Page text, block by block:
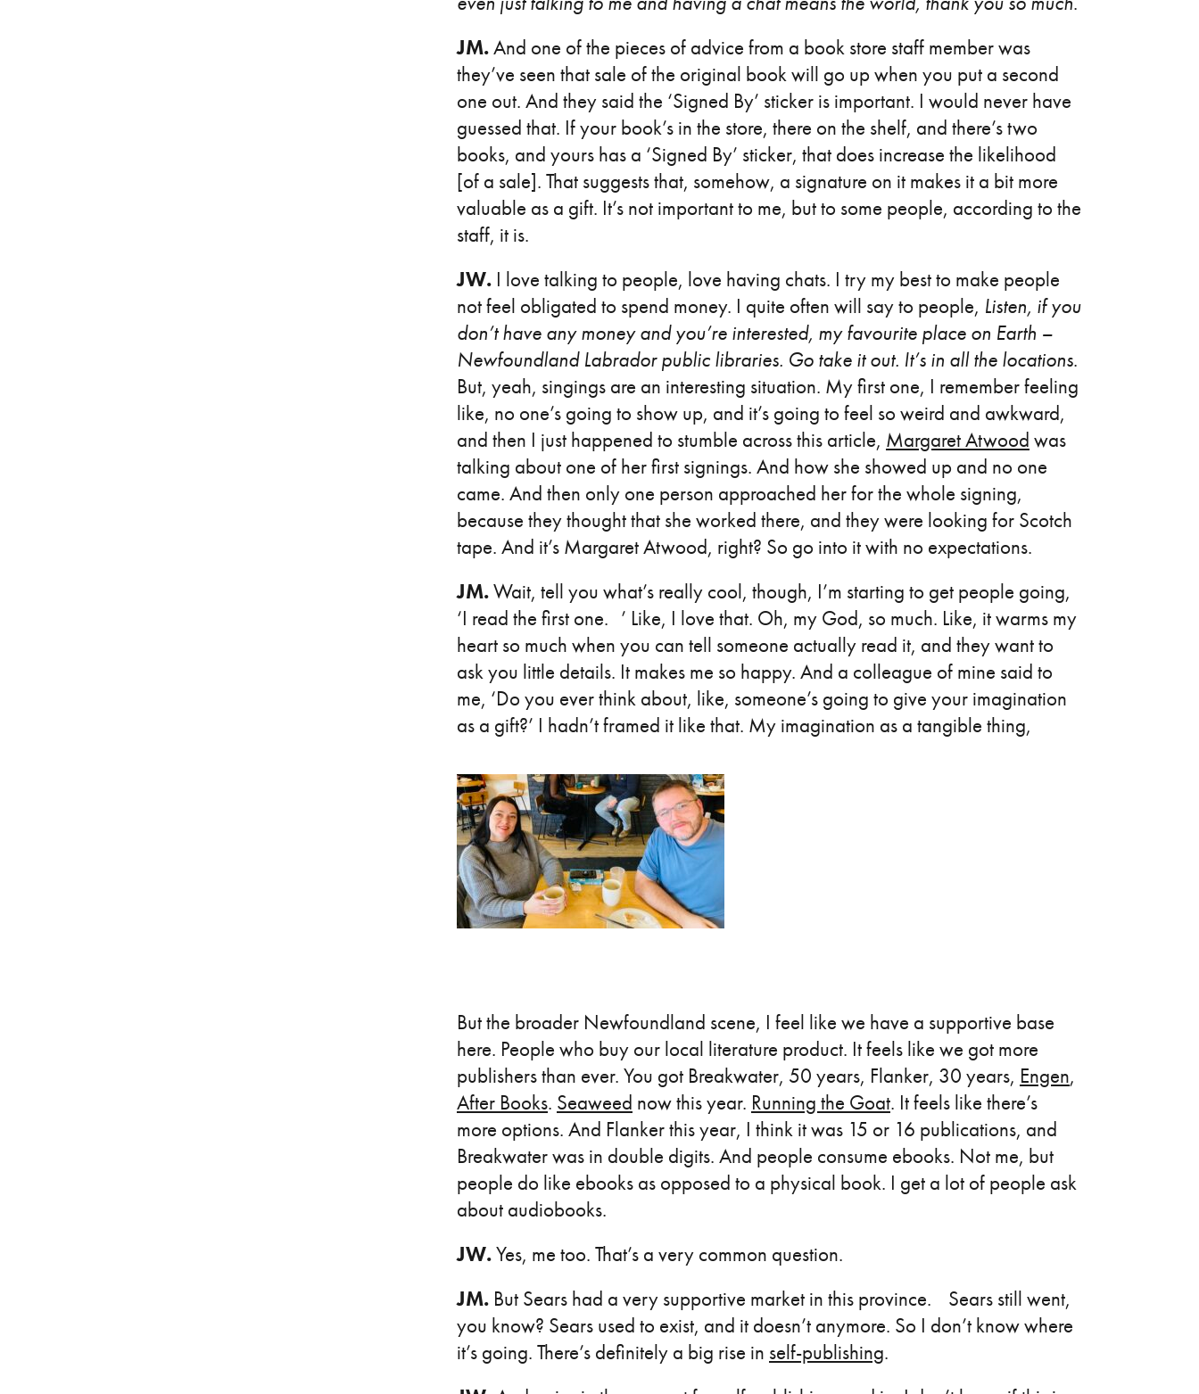
JM.And one of the pieces of advice from a book store staff member was
they’ve seen that sale of the original book will go up when you put a second
one out. And they said the ‘Signed By’ sticker is important. I would never have
guessed that. If your book’s in the store, there on the shelf, and there’s two
books, and yours has a ‘Signed By’ sticker, that does increase the likelihood
[of a sale]. That suggests that, somehow, a signature on it makes it a bit more
valuable as a gift. It’s not important to me, but to some people, according to the
staff, it is.
JW. I love talking to people, love having chats. I try my best to make people
not feel obligated to spend money. I quite often will say to people, Listen, if you
don’t have any money and you’re interested, my favourite place on Earth –
Newfoundland Labrador public libraries. Go take it out. It’s in all the locations.
But, yeah, singings are an interesting situation. My first one, I remember feeling
like, no one’s going to show up, and it’s going to feel so weird and awkward,
and then I just happened to stumble across this article, Margaret Atwood was
talking about one of her first signings. And how she showed up and no one
came. And then only one person approached her for the whole signing,
because they thought that she worked there, and they were looking for Scotch
tape. And it’s Margaret Atwood, right? So go into it with no expectations.
JM.Wait, tell you what’s really cool, though, I’m starting to get people going,
‘I read the first one. ’ Like, I love that. Oh, my God, so much. Like, it warms my
heart so much when you can tell someone actually read it, and they want to
ask you little details. It makes me so happy. And a colleague of mine said to
me, ‘Do you ever think about, like, someone’s going to give your imagination
as a gift?’ I hadn’t framed it like that. My imagination as a tangible thing,
But the broader Newfoundland scene, I feel like we have a supportive base
here. People who buy our local literature product. It feels like we got more
publishers than ever. You got Breakwater, 50 years, Flanker, 30 years, Engen,
After Books. Seaweed now this year. Running the Goat. It feels like there’s
more options. And Flanker this year, I think it was 15 or 16 publications, and
Breakwater was in double digits. And people consume ebooks. Not me, but
people do like ebooks as opposed to a physical book. I get a lot of people ask
about audiobooks.
JW.Yes, me too. That’s a very common question.
JM. But Sears had a very supportive market in this province. Sears still went,
you know? Sears used to exist, and it doesn’t anymore. So I don’t know where
it’s going. There’s definitely a big rise in self-publishing.